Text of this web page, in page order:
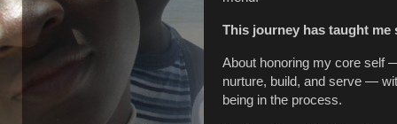
This journey has taught
About honoring my core self
nurture, build, and serve —
being in the process.